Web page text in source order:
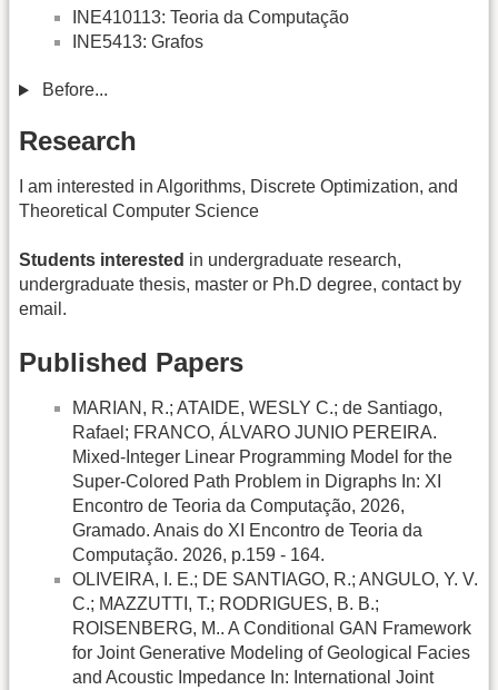
INE410113: Teoria da Computação
INE5413: Grafos
Before...
Research
I am interested in Algorithms, Discrete Optimization, and
Theoretical Computer Science
Students interested in undergraduate research,
undergraduate thesis, master or Ph.D degree, contact by
email.
Published Papers
MARIAN, R.; ATAIDE, WESLY C.; de Santiago,
Rafael; FRANCO, ÁLVARO JUNIO PEREIRA.
Mixed-Integer Linear Programming Model for the
Super-Colored Path Problem in Digraphs In: XI
Encontro de Teoria da Computação, 2026,
Gramado. Anais do XI Encontro de Teoria da
Computação. 2026, p.159 - 164.
OLIVEIRA, I. E.; DE SANTIAGO, R.; ANGULO, Y. V.
C.; MAZZUTTI, T.; RODRIGUES, B. B.;
ROISENBERG, M.. A Conditional GAN Framework
for Joint Generative Modeling of Geological Facies
and Acoustic Impedance In: International Joint